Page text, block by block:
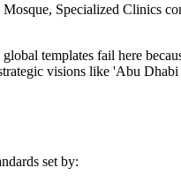
Specialized Clinics
templates fail here
visions like 'Abu Dhabi
set by: